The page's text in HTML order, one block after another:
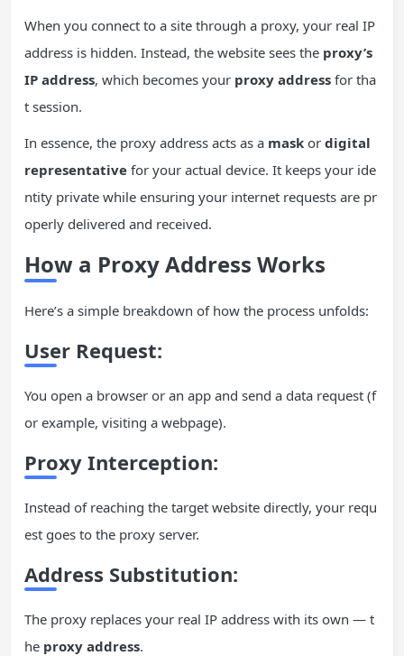
When you connect to a site through a proxy, your real IP
address is hidden. Instead, the website sees the proxy’s
IP address, which becomes your proxy address for tha
t session.
In essence, the proxy address acts as a mask or digital
representative for your actual device. It keeps your ide
ntity private while ensuring your internet requests are pr
operly delivered and received.
How a Proxy Address Works
Here’s a simple breakdown of how the process unfolds:
User Request:
You open a browser or an app and send a data request (f
or example, visiting a webpage).
Proxy Interception:
Instead of reaching the target website directly, your requ
est goes to the proxy server.
Address Substitution:
The proxy replaces your real IP address with its own — t
he proxy address.